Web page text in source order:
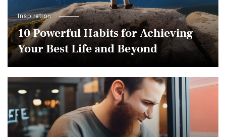
Inspiration
10 Powerful Habits for Achieving
Your Best Life and Beyond